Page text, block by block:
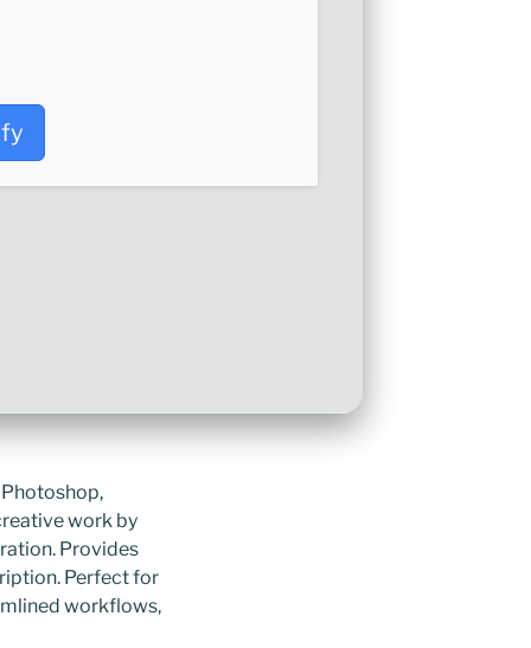
work by
Provides
Perfect for
workflows,